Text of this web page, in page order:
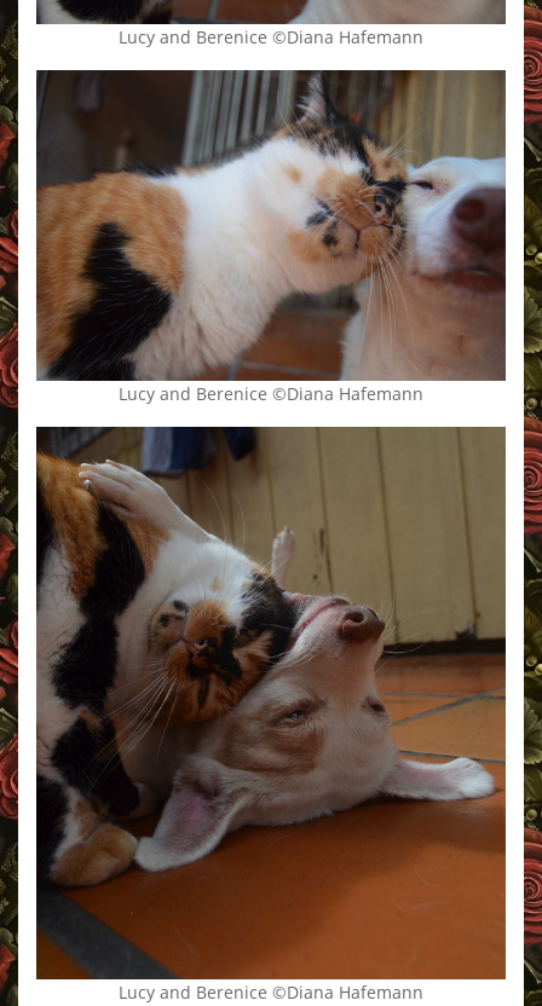
Lucy and Berenice ©Diana Hafemann
Lucy and Berenice ©Diana Hafemann
Lucy and Berenice ©Diana Hafemann